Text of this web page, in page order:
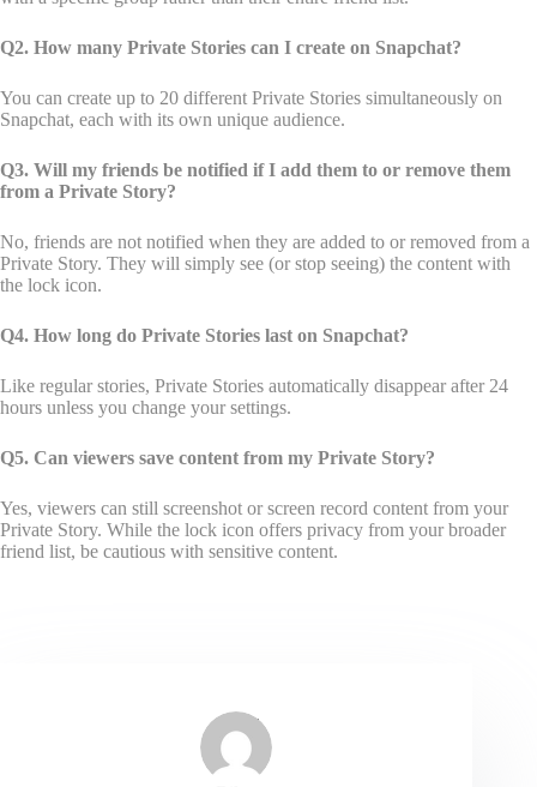
Q2. How many Private Stories can I create on Snapchat?
You can create up to 20 different Private Stories simultaneously on
Snapchat, each with its own unique audience.
Q3. Will my friends be notified if I add them to or remove them
from a Private Story?
No, friends are not notified when they are added to or removed from a
Private Story. They will simply see (or stop seeing) the content with
the lock icon.
Q4. How long do Private Stories last on Snapchat?
Like regular stories, Private Stories automatically disappear after 24
hours unless you change your settings.
Q5. Can viewers save content from my Private Story?
Yes, viewers can still screenshot or screen record content from your
Private Story. While the lock icon offers privacy from your broader
friend list, be cautious with sensitive content.